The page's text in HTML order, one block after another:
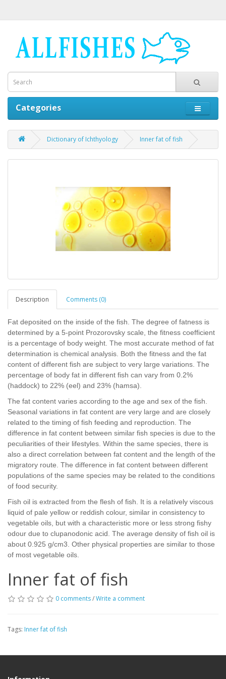
Categories
Dictionary of Ichthyology Inner fat of fish
Description Comments (0)
Fat deposited on the inside of the fish. The degree of fatness is
determined by a 5-point Prozorovsky scale, the fitness coefficient
is a percentage of body weight. The most accurate method of fat
determination is chemical analysis. Both the fitness and the fat
content of different fish are subject to very large variations. The
percentage of body fat in different fish can vary from 0.2%
(haddock) to 22% (eel) and 23% (hamsa).
The fat content varies according to the age and sex of the fish.
Seasonal variations in fat content are very large and are closely
related to the timing of fish feeding and reproduction. The
difference in fat content between similar fish species is due to the
peculiarities of their lifestyles. Within the same species, there is
also a direct correlation between fat content and the length of the
migratory route. The difference in fat content between different
populations of the same species may be related to the conditions
of food security.
Fish oil is extracted from the flesh of fish. It is a relatively viscous
liquid of pale yellow or reddish colour, similar in consistency to
vegetable oils, but with a characteristic more or less strong fishy
odour due to clupanodonic acid. The average density of fish oil is
about 0.925 g/cm3. Other physical properties are similar to those
of most vegetable oils.
Inner fat of fish
0 comments/Write a comment
Tags: Inner fat of fish